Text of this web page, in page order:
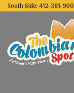
South Side:412-381-